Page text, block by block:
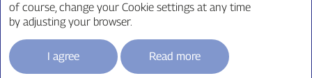
GIG‑Kuwait
of course, change your Cookie settings at any time
by adjusting your browser.
I agree Read more